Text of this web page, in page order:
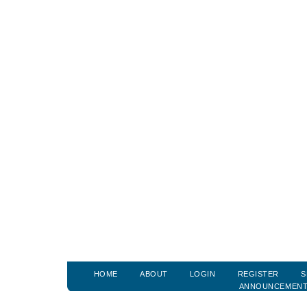
HOME ABOUT LOGIN REGISTER